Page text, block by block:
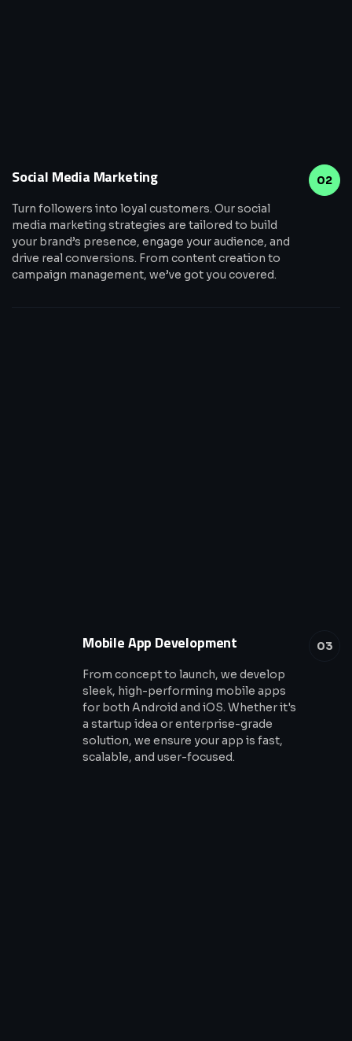
02
Social Media Marketing
Turn followers into loyal customers. Our social
media marketing strategies are tailored to build
your brand’s presence, engage your audience, and
drive real conversions. From content creation to
campaign management, we’ve got you covered.
03
Mobile App Development
From concept to launch, we develop
sleek, high-performing mobile apps
for both Android and iOS. Whether it's
a startup idea or enterprise-grade
solution, we ensure your app is fast,
scalable, and user-focused.